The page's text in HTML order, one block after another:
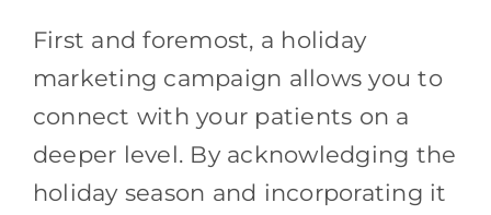
First and foremost, a holiday
marketing campaign allows you to
connect with your patients on a
deeper level. By acknowledging the
holiday season and incorporating it